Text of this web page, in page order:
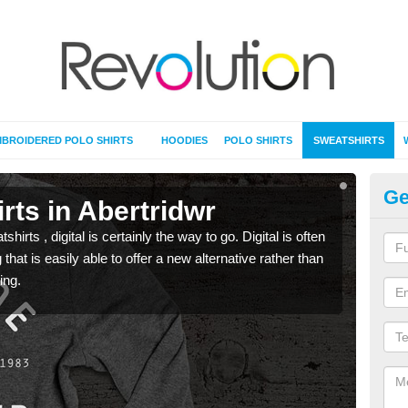
POLO SHIRTS HOODIES POLO SHIRTS SWEATSHIRTS
in Abertridwr
, digital is certainly the way to go. Digital is often
is easily able to offer a new alternative rather than
the